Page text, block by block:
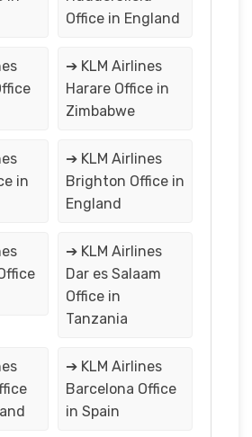
Office in England
➔ KLM Airlines
Harare Office in
Zimbabwe
in
➔ KLM Airlines
Brighton Office in
England
➔ KLM Airlines
Dar es Salaam
Office in
Tanzania
➔ KLM Airlines
Barcelona Office
in Spain